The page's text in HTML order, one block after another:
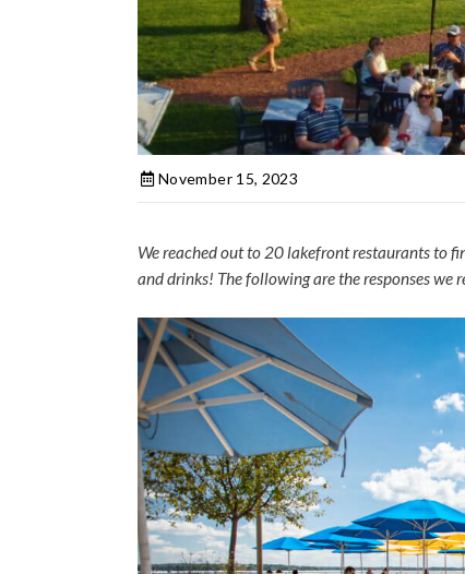
November 15, 2023
We reached out to 20 lakefront restaurants to
and drinks! The following are the responses we